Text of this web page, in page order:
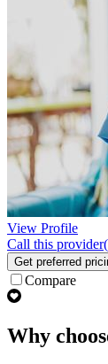
View Profile
Call this provider
Get preferred
Compare
Why